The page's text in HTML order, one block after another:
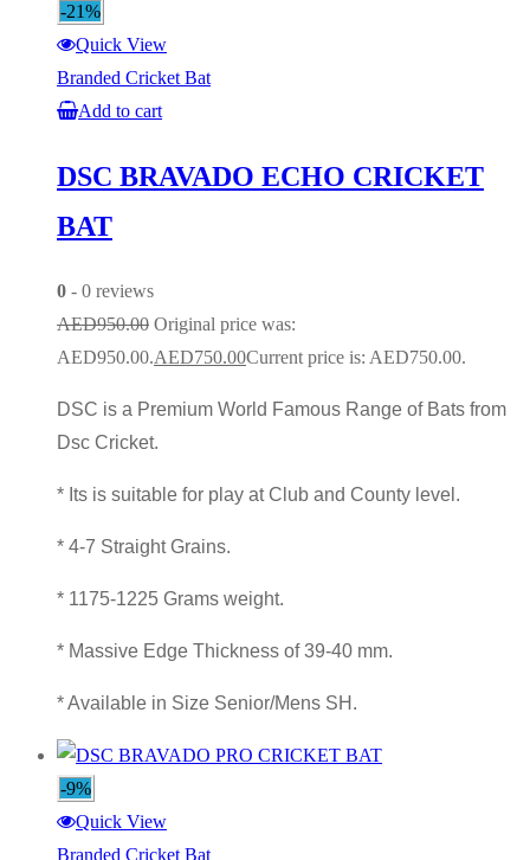
-21%
Quick View
Branded Cricket Bat
Add to cart
DSC BRAVADO ECHO CRICKET
BAT
0 - 0 reviews
AED950.00 Original price was:
AED950.00.AED750.00Current price is: AED750.00.
DSC is a Premium World Famous Range of Bats from
Dsc Cricket.
* Its is suitable for play at Club and County level.
* 4-7 Straight Grains.
* 1175-1225 Grams weight.
* Massive Edge Thickness of 39-40 mm.
* Available in Size Senior/Mens SH.
-9%
Quick View
Branded Cricket Bat